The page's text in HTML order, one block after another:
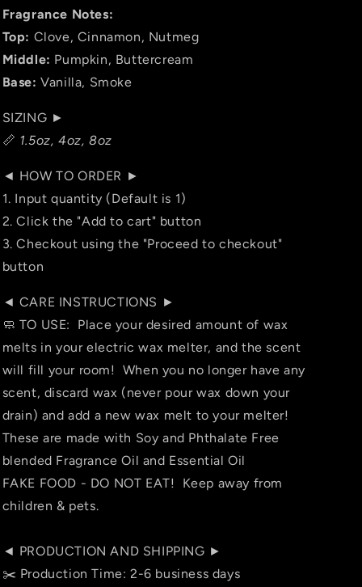
Fragrance Notes:
Top: Clove, Cinnamon, Nutmeg
Middle: Pumpkin, Buttercream
Base: Vanilla, Smoke
SIZING ►
📏 1.5oz, 4oz, 8oz
◄ HOW TO ORDER ►
1. Input quantity (Default is 1)
2. Click the "Add to cart" button
3. Checkout using the "Proceed to checkout"
button
◄ CARE INSTRUCTIONS ►
🧼 TO USE: Place your desired amount of wax
melts in your electric wax melter, and the scent
will fill your room! When you no longer have any
scent, discard wax (never pour wax down your
drain) and add a new wax melt to your melter!
These are made with Soy and Phthalate Free
blended Fragrance Oil and Essential Oil
FAKE FOOD - DO NOT EAT! Keep away from
children & pets.
◄ PRODUCTION AND SHIPPING ►
✂️ Production Time: 2-6 business days